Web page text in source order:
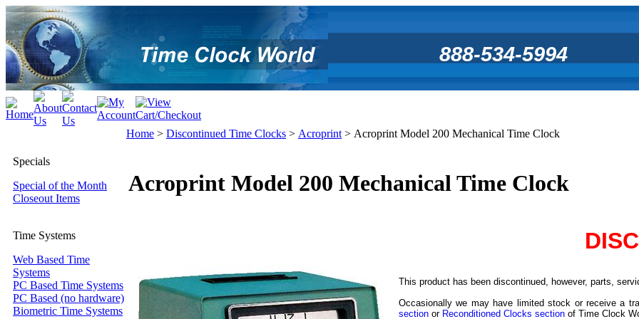
888-534-5994
Specials
Special of the Month
Closeout Items
Time Systems
Web Based Time
Systems
PC Based Time Systems
PC Based (no hardware)
Biometric Time Systems
Home > Discontinued Time Clocks > Acroprint > Acroprint Model 200 Mechanical Time Clock
Acroprint Model 200 Mechanical Time Clock
This product has been discontinued, however, parts,
Occasionally we may have limited stock or receive a
section or Reconditioned Clocks section of Time Clock